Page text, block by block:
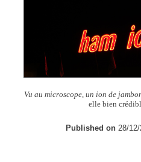
Vu au microscope, un ion de
elle bien
Published on 28/